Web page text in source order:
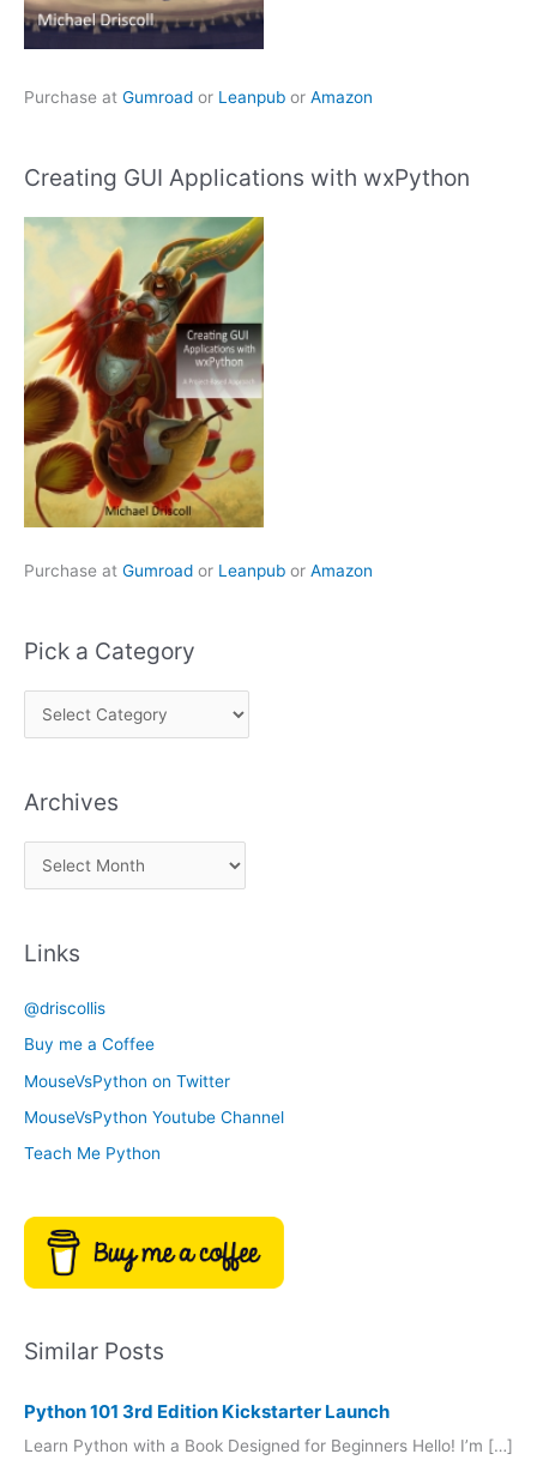
Purchase at Gumroad or Leanpub or Amazon
Creating GUI Applications with wxPython
Purchase at Gumroad or Leanpub or Amazon
Pick a Category
i
k
e
y
Archives
r
v
e
s
Links
@driscollis
Buy me a Coffee
MouseVsPython on Twitter
MouseVsPython Youtube Channel
Teach Me Python
Similar Posts
Python 101 3rd Edition Kickstarter Launch
Learn Python with a Book Designed for Beginners Hello! I’m […]